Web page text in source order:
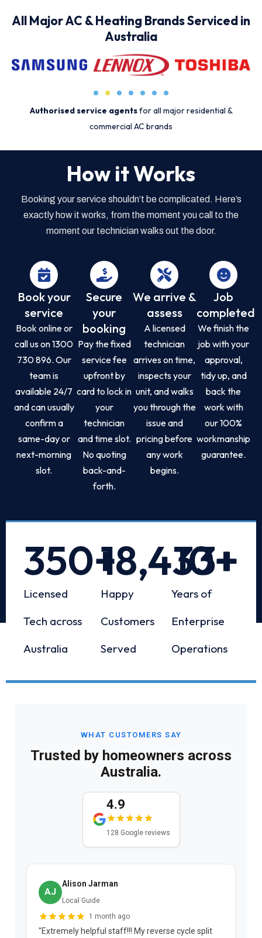
All Major AC & Heating Brands Serviced in
Australia
Authorised service agentsfor all major residential &
commercial AC brands
How it Works
Booking your service shouldn’t be complicated. Here’s
exactly how it works, from the moment you call to the
moment our technician walks out the door.
Book your
service
Book online or
call us on 1300
730 896. Our
team is
available 24/7
and can usually
confirm a
same-day or
next-morning
slot.
Secure
your
booking
Pay the fixed
service fee
upfront by
card to lock in
your
technician
and time slot.
No quoting
back-and-
forth.
We arrive &
assess
A licensed
technician
arrives on time,
inspects your
unit, and walks
you through the
issue and
pricing before
any work
begins.
Job
completed
We finish the
job with your
approval,
tidy up, and
back the
work with
our 100%
workmanship
guarantee.
Licensed
Tech across
Australia
350+
Happy
Customers
Served
18,433+
Years of
Enterprise
Operations
10+
WHAT CUSTOMERS SAY
Trusted by homeowners across
Australia.
4.9
128 Google reviews
AJ
Alison Jarman
Local Guide
1 month ago
"Extremely helpful staff!!! My reverse cycle split